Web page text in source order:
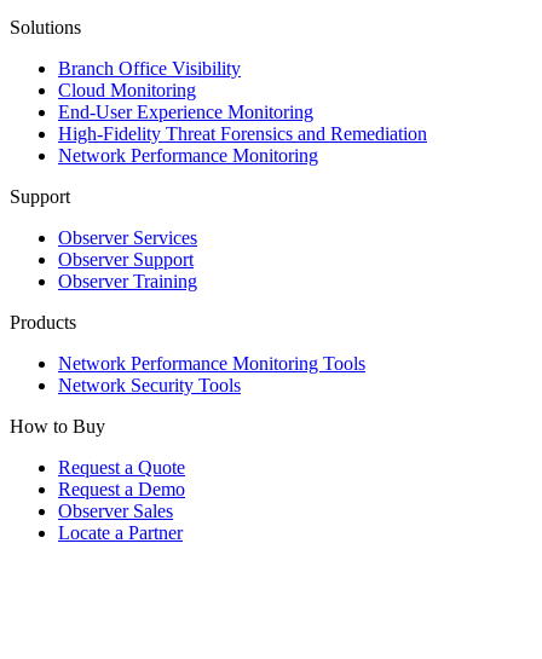
Solutions
Branch Office Visibility
Cloud Monitoring
End-User Experience Monitoring
High-Fidelity Threat Forensics and Remediation
Network Performance Monitoring
Support
Observer Services
Observer Support
Observer Training
Products
Network Performance Monitoring Tools
Network Security Tools
How to Buy
Request a Quote
Request a Demo
Observer Sales
Locate a Partner